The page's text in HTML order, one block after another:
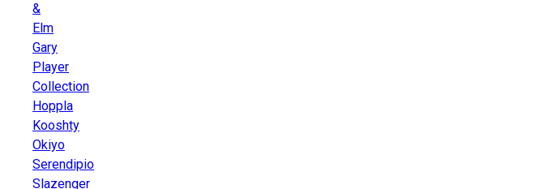
&
Elm
Gary
Player
Collection
Hoppla
Kooshty
Okiyo
Serendipio
Slazenger